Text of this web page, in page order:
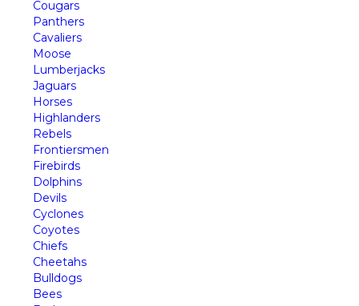
Cougars
Panthers
Cavaliers
Moose
Lumberjacks
Jaguars
Horses
Highlanders
Rebels
Frontiersmen
Firebirds
Dolphins
Devils
Cyclones
Coyotes
Chiefs
Cheetahs
Bulldogs
Bees